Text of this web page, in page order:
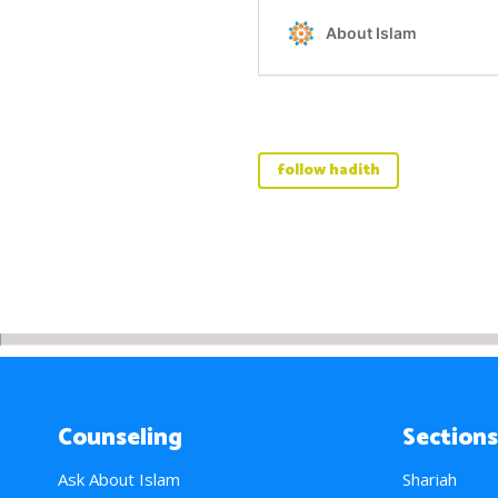
follow hadith
Counseling
Ask About Islam
Sections
Shariah